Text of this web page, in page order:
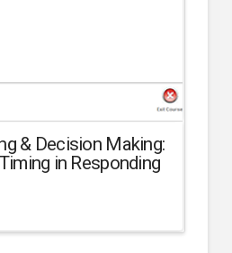
& Decision Making:
in Responding